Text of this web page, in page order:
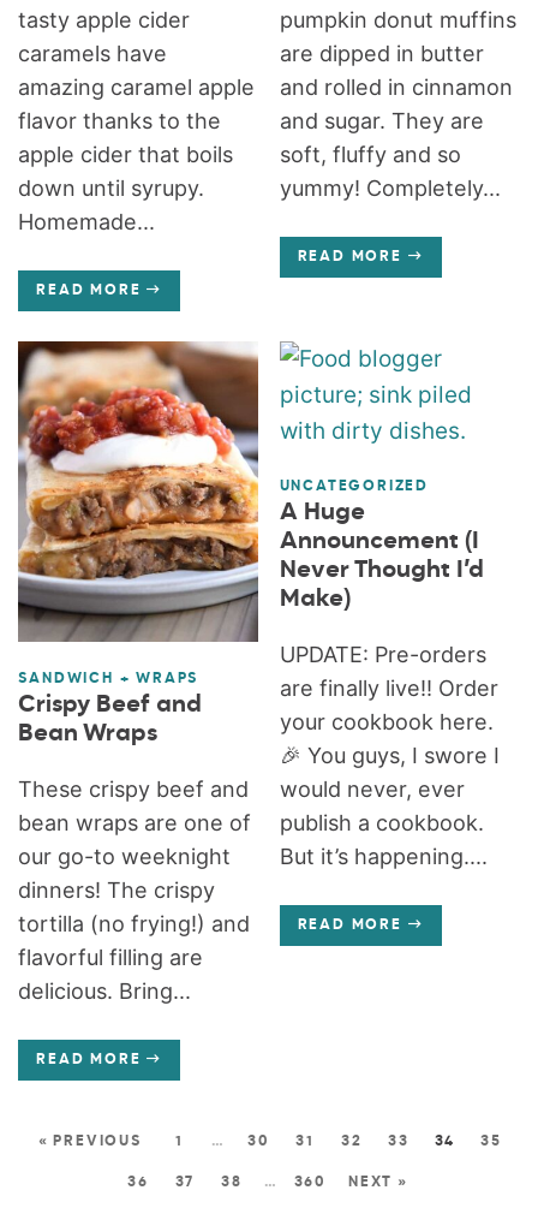
tasty apple cider
caramels have
amazing caramel apple
flavor thanks to the
apple cider that boils
down until syrupy.
Homemade...
READ MORE
pumpkin donut muffins
are dipped in butter
and rolled in cinnamon
and sugar. They are
soft, fluffy and so
yummy! Completely...
READ MORE
SANDWICH + WRAPS
Crispy Beef and
Bean Wraps
These crispy beef and
bean wraps are one of
our go-to weeknight
dinners! The crispy
tortilla (no frying!) and
flavorful filling are
delicious. Bring...
READ MORE
UNCATEGORIZED
A Huge
Announcement (I
Never Thought I’d
Make)
UPDATE: Pre-orders
are finally live!! Order
your cookbook here.
🎉 You guys, I swore I
would never, ever
publish a cookbook.
But it’s happening....
READ MORE
« PREVIOUS 1 … 30 31 32 33 34 35
36 37 38 … 360 NEXT »